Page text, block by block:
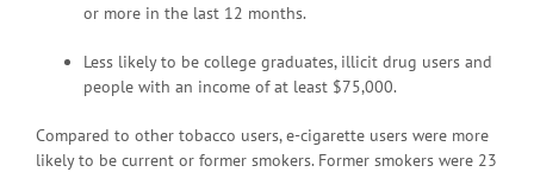
or more in the last 12 months.
Less likely to be college graduates, illicit drug users and
people with an income of at least $75,000.
Compared to other tobacco users, e-cigarette users were more
likely to be current or former smokers. Former smokers were 23